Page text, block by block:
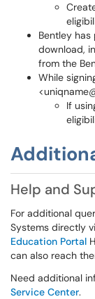
Bentley has
download,
from the
While
If
Help and
For additional
Systems directly
Education Portal
can also reach
Need additional
Service Center.